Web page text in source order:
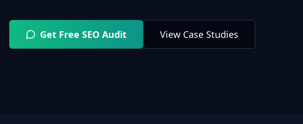
Get Free SEO Audit View Case Studies